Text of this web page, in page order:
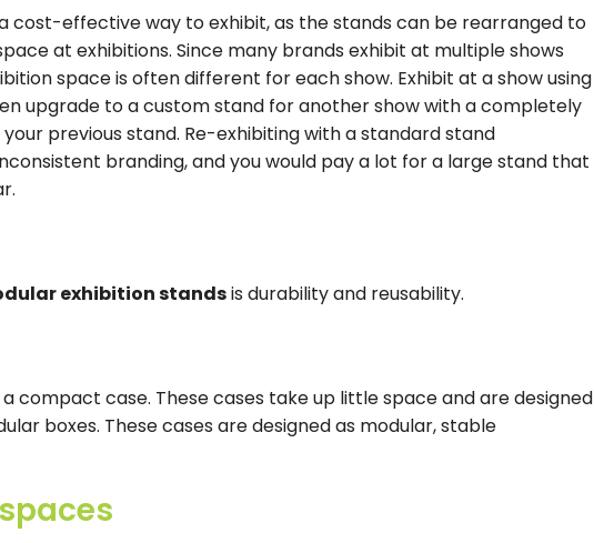
cost-effective way to exhibit, as the stands can be rearranged to
at exhibitions. Since many brands exhibit at multiple shows
space is often different for each show. Exhibit at a show using
upgrade to a custom stand for another show with a completely
previous stand. Re-exhibiting with a standard stand
branding, and you would pay a lot for a large stand that
exhibition standsis durability and reusability.
compact case. These cases take up little space and are designed
boxes. These cases are designed as modular, stable